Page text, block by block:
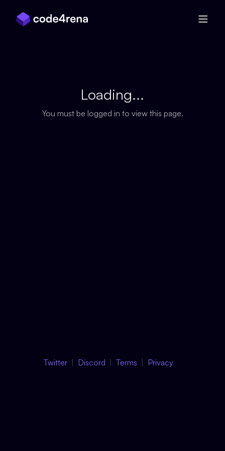
Loading...
You must be logged in to view this page.
Twitter Discord Terms Privacy